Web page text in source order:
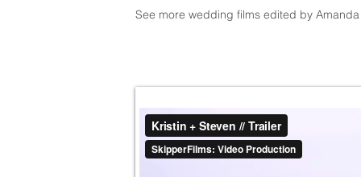
See more wedding films edited by